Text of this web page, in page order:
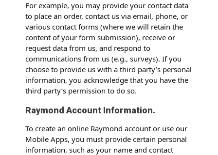
For example, you may provide your contact data
to place an order, contact us via email, phone, or
various contact forms (where we will retain the
content of your form submission), receive or
request data from us, and respond to
communications from us (e.g., surveys). If you
choose to provide us with a third party’s personal
information, you acknowledge that you have the
third party’s permission to do so.
Raymond Account Information.
To create an online Raymond account or use our
Mobile Apps, you must provide certain personal
information, such as your name and contact